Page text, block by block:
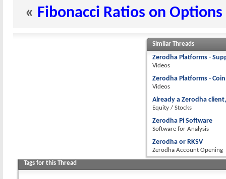
« Fibonacci Ratios on Options
Similar Threads
Zerodha Platforms -
Videos
Zerodha Platforms - Coin
Videos
Already a Zerodha
Equity / Stocks
Zerodha Pi Software
Software for Analysis
Zerodha or RKSV
Zerodha Account Opening
Tags for this Thread